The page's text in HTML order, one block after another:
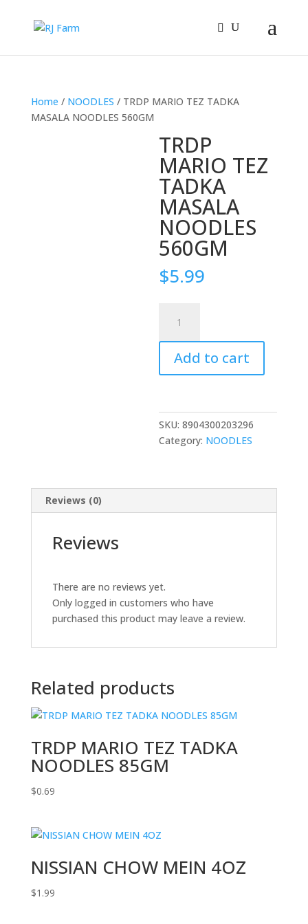
Home / NOODLES / TRDP MARIO TEZ TADKA
MASALA NOODLES 560GM
TRDP
MARIO TEZ
TADKA
MASALA
NOODLES
560GM
$5.99
MARIO
TEZ
TADKA
MASALA
quantity
Add to cart
SKU:8904300203296
Category: NOODLES
Reviews (0)
Reviews
There are no reviews yet.
Only logged in customers who have
purchased this product may leave a review.
Related products
TRDP MARIO TEZ TADKA
NOODLES 85GM
$0.69
NISSIAN CHOW MEIN 4OZ
$1.99